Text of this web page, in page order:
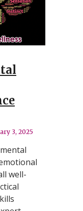
3, 2025
well-